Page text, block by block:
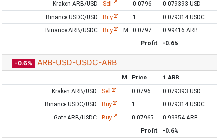
Kraken ARB/USD
Sell 0.0796
0.079393 USD
Binance USDC/USD
Buy 1
0.079314 USDC
Binance ARB/USDC
Buy M 0.0797
0.99416 ARB
Profit
-0.6%
-0.6% ARB-USD-USDC-ARB
M Price
1 ARB
Kraken ARB/USD
Sell 0.0796
0.079393 USD
Binance USDC/USD
Buy 1
0.079314 USDC
Gate ARB/USDC
Buy 0.07967
0.99354 ARB
Profit
-0.6%